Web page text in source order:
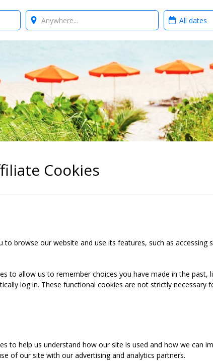
Where? When?
Cookies
browse our website and use its features, such as accessing
to allow us to remember choices you have made in the
log in. These functional cookies are not strictly
to help us understand how our site is used and how we can
of our site with our advertising and analytics partners.